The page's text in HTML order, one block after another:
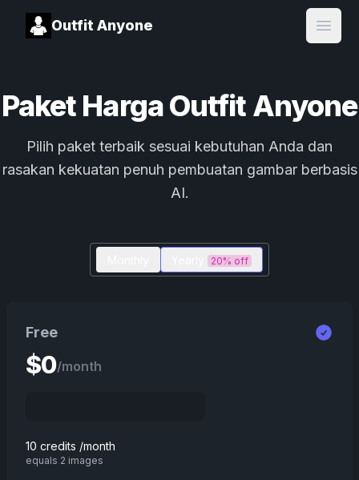
Outfit Anyone
Open
Paket Harga Outfit Anyone
Pilih paket terbaik sesuai kebutuhan Anda dan
rasakan kekuatan penuh pembuatan gambar berbasis
AI.
20% off
Free
$0/month
10 credits /month
equals 2 images